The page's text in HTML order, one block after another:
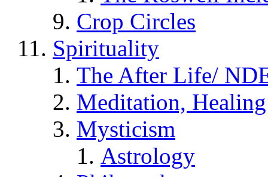
Crop Circles
Spirituality
The After Life/
Meditation,
Mysticism
Astrology